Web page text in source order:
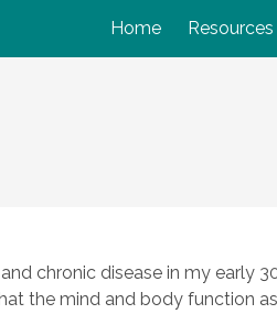
Home Resources
chronic disease in my early
the mind and body function